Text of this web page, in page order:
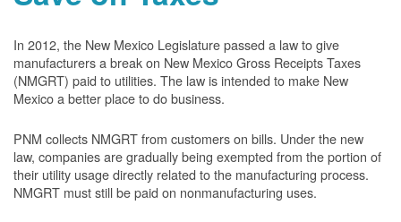
In 2012, the New Mexico Legislature passed a law to give
manufacturers a break on New Mexico Gross Receipts Taxes
(NMGRT) paid to utilities. The law is intended to make New
Mexico a better place to do business.
PNM collects NMGRT from customers on bills. Under the new
law, companies are gradually being exempted from the portion of
their utility usage directly related to the manufacturing process.
NMGRT must still be paid on nonmanufacturing uses.